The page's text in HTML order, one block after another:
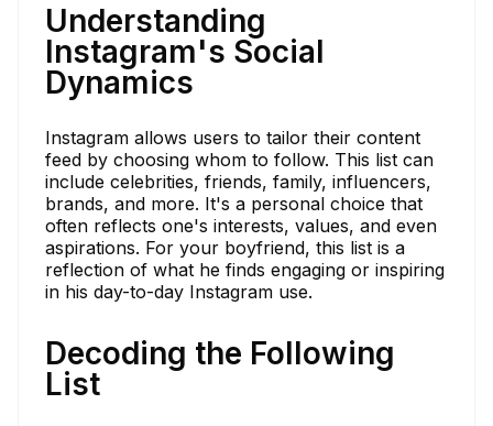
Understanding
Instagram's Social
Dynamics
Instagram allows users to tailor their content
feed by choosing whom to follow. This list can
include celebrities, friends, family, influencers,
brands, and more. It's a personal choice that
often reflects one's interests, values, and even
aspirations. For your boyfriend, this list is a
reflection of what he finds engaging or inspiring
in his day-to-day Instagram use.
Decoding the Following
List